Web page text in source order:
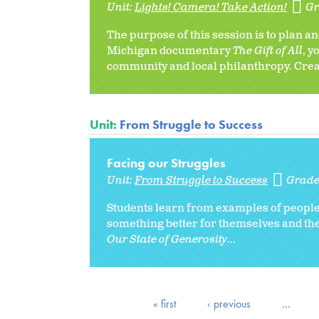
Unit:Lights! Camera! Take Action!
The purpose of this session is to plan
Michigan documentaryThe Gift of All,
community and local philanthropy.
Unit: From Struggle to Success
Facing our Struggles
Unit:From Struggle to Success
Students learn from examples of
something better for themselves and
Our State of Generosity...
« first ‹ previous …